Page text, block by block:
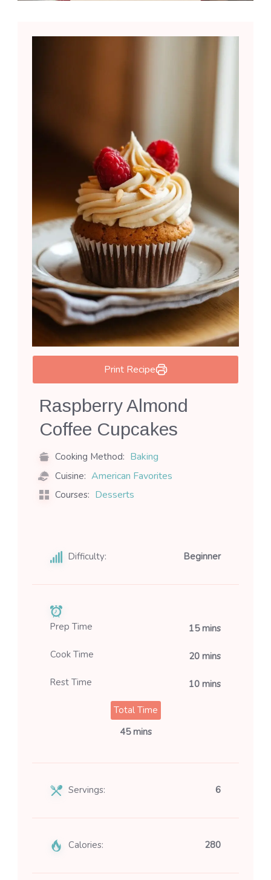
Print Recipe
Raspberry Almond
Coffee Cupcakes
Cooking Method: Baking
Cuisine: American Favorites
Courses: Desserts
Difficulty: Beginner
Prep Time 15 mins
Cook Time 20 mins
Rest Time 10 mins
Total Time
45 mins
Servings: 6
Calories: 280